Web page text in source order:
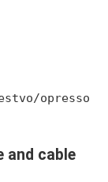
opresso
and cable